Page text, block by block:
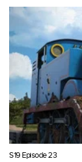
S19 Episode 23